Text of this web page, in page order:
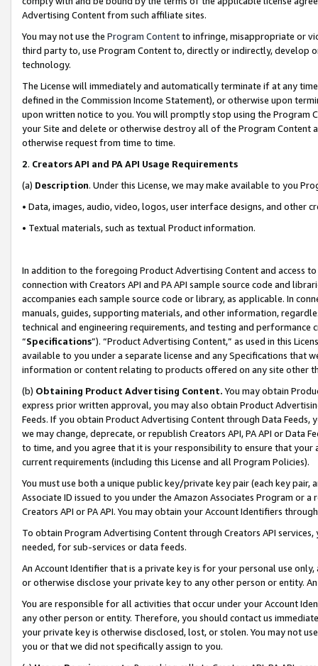
Advertising Content from such affiliate sites.
You may not use the Program Contentto infringe, misappropriate or
third party to, use Program Content to, directly or indirectly, develop
technology.
The License will immediately and automatically terminate if at any
defined in the Commission Income Statement), or otherwise upon
upon written notice to you. You will promptly stop using the Program
your Site and delete or otherwise destroy all of the Program Content
otherwise request from time to time.
2. Creators API and PA API Usage Requirements
(a) Description. Under this License, we may make available to you
• Data, images, audio, video, logos, user interface designs, and other
• Textual materials, such as textual Product information.
In addition to the foregoing Product Advertising Content and access
connection with Creators API and PA API sample source code and
accompanies each sample source code or library, as applicable. In
manuals, guides, supporting materials, and other information,
technical and engineering requirements, and testing and
“Specifications”). “Product Advertising Content,” as used in this
available to you under a separate license and any Specifications that
information or content relating to products offered on any site other
(b) Obtaining Product Advertising Content. You may obtain
express prior written approval, you may also obtain Product
Feeds. If you obtain Product Advertising Content through Data Feeds,
we may change, deprecate, or republish Creators API, PA API or Data
to time, and you agree that it is your responsibility to ensure that your
current requirements (including this License and all Program Policies).
You must use both a unique public key/private key pair (each key pair,
Associate ID issued to you under the Amazon Associates Program or
Creators API or PA API. You may obtain your Account Identifiers
To obtain Program Advertising Content through Creators API
needed, for sub-services or data feeds.
An Account Identifier that is a private key is for your personal use
or otherwise disclose your private key to any other person or entity.
You are responsible for all activities that occur under your Account
any other person or entity. Therefore, you should contact us
your private key is otherwise disclosed, lost, or stolen. You may not
you or that we did not specifically assign to you.